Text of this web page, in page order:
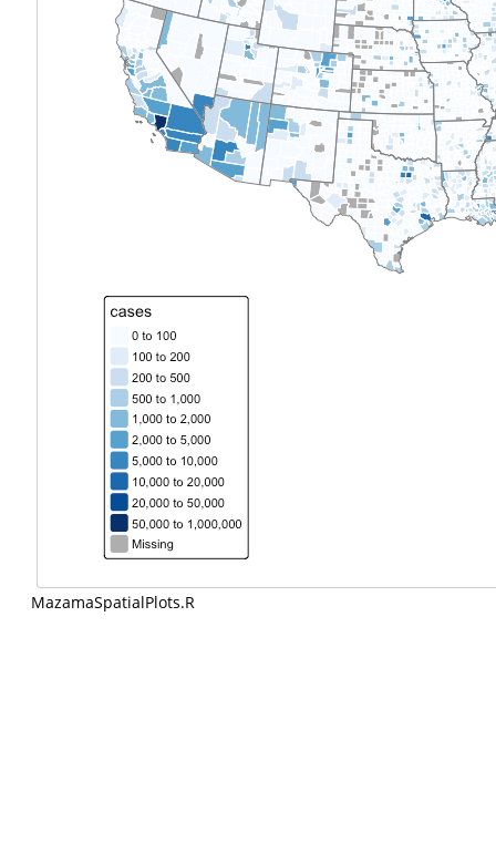
MazamaSpatialPlots.R